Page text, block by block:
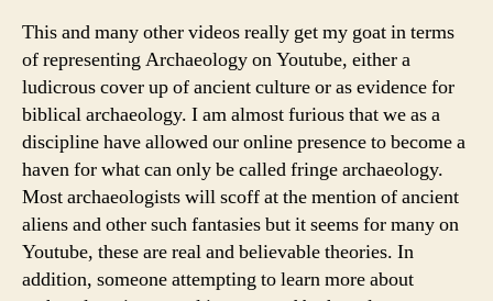
This and many other videos really get my goat in terms
of representing Archaeology on Youtube, either a
ludicrous cover up of ancient culture or as evidence for
biblical archaeology. I am almost furious that we as a
discipline have allowed our online presence to become a
haven for what can only be called fringe archaeology.
Most archaeologists will scoff at the mention of ancient
aliens and other such fantasies but it seems for many on
Youtube, these are real and believable theories. In
addition, someone attempting to learn more about